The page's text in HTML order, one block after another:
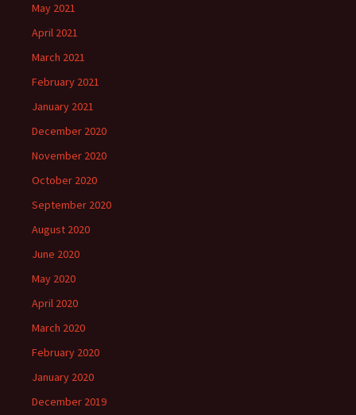
May 2021
April 2021
March 2021
February 2021
January 2021
December 2020
November 2020
October 2020
September 2020
August 2020
June 2020
May 2020
April 2020
March 2020
February 2020
January 2020
December 2019